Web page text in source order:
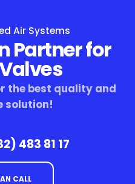
Air Systems
Partner for
the best quality and
solution!
483 81 17
CALL